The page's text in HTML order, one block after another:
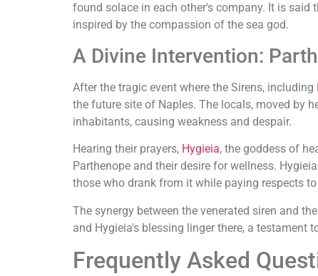
found solace in each other's company. It is said
inspired by the compassion of the sea god.
A Divine Intervention:
After the tragic event where the Sirens, including
the future site of Naples. The locals, moved by
inhabitants, causing weakness and despair.
Hearing their prayers, Hygieia, the goddess of
Parthenope and their desire for wellness.
those who drank from it while paying respects
The synergy between the venerated siren and
and Hygieia's blessing linger there, a testament
Frequently Asked